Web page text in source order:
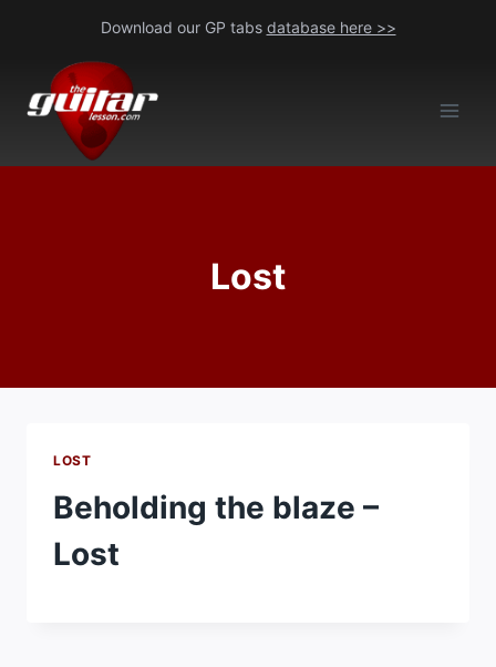
content
Download our GP tabs database here >>
Lost
LOST
Beholding the blaze –
Lost